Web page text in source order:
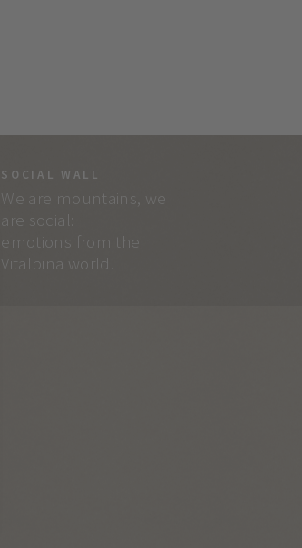
SOCIAL WALL
We are mountains, we
are social:
emotions from the
Vitalpina world.